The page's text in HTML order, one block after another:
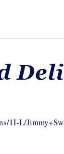
1I-L/